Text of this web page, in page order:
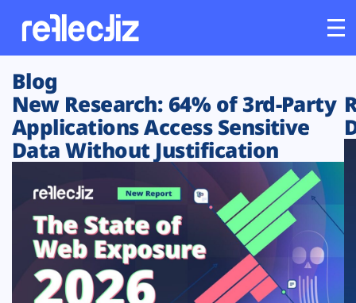
Customers
Platform
Solutions
Resources
Blog
New Research: 64% of 3rd-Party
Applications Access Sensitive
Data Without Justification